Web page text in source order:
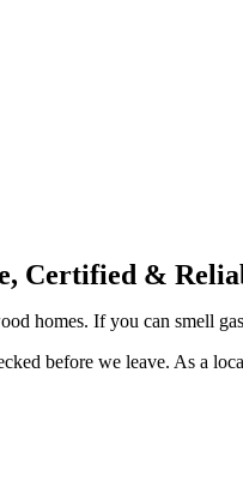
Certified &
homes. If you can smell
before we leave. As a